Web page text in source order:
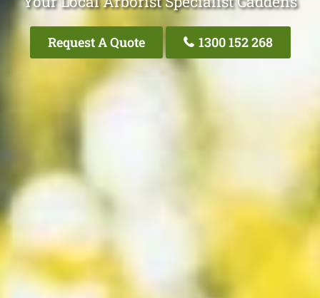
Request A Quote 1300 152 268